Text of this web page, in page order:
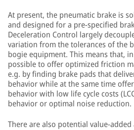
At present, the pneumatic brake is
and designed for a pre-specified
Deceleration Control largely
variation from the tolerances of the
bogie equipment. This means that,
possible to offer optimized friction
e.g. by finding brake pads that
behavior while at the same time
behavior with low life cycle costs
behavior or optimal noise reduction.
There are also potential value-